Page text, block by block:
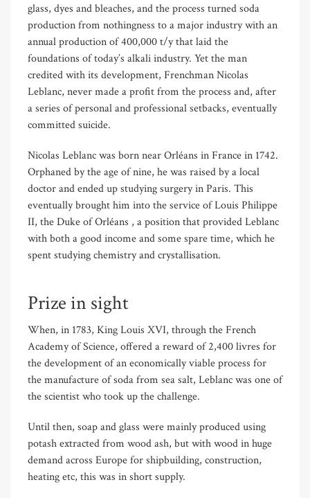
glass, dyes and bleaches, and the process turned soda
production from nothingness to a major industry with an
annual production of 400,000 t/y that laid the
foundations of today’s alkali industry. Yet the man
credited with its development, Frenchman Nicolas
Leblanc, never made a profit from the process and, after
a series of personal and professional setbacks, eventually
committed suicide.
Nicolas Leblanc was born near Orléans in France in 1742.
Orphaned by the age of nine, he was raised by a local
doctor and ended up studying surgery in Paris. This
eventually brought him into the service of Louis Philippe
II, the Duke of Orléans , a position that provided Leblanc
with both a good income and some spare time, which he
spent studying chemistry and crystallisation.
Prize in sight
When, in 1783, King Louis XVI, through the French
Academy of Science, offered a reward of 2,400 livres for
the development of an economically viable process for
the manufacture of soda from sea salt, Leblanc was one of
the scientist who took up the challenge.
Until then, soap and glass were mainly produced using
potash extracted from wood ash, but with wood in huge
demand across Europe for shipbuilding, construction,
heating etc, this was in short supply.